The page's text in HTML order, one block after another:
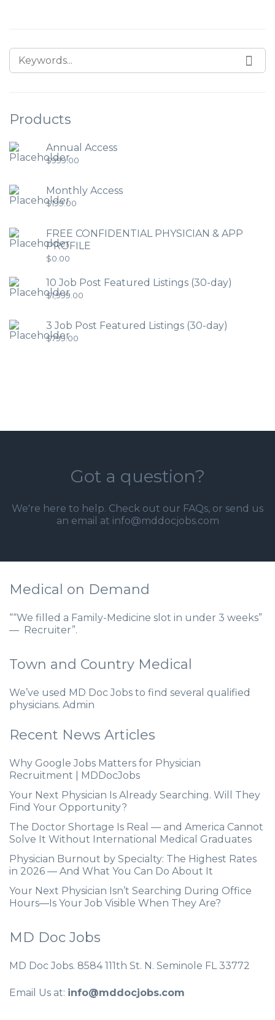
Products
Annual Access
$999.00
Monthly Access
$199.00
FREE CONFIDENTIAL PHYSICIAN & APP
PROFILE
$0.00
10 Job Post Featured Listings (30-day)
$1,999.00
3 Job Post Featured Listings (30-day)
$799.00
Got a question?
We're here to help. Check out our FAQs, or send us
an email at info@mddocjobs.com
Medical on Demand
““We filled a Family-Medicine slot in under 3 weeks”
— Recruiter”.
Town and Country Medical
We’ve used MD Doc Jobs to find several qualified
physicians. Admin
Recent News Articles
Why Google Jobs Matters for Physician
Recruitment | MDDocJobs
Your Next Physician Is Already Searching. Will They
Find Your Opportunity?
The Doctor Shortage Is Real — and America Cannot
Solve It Without International Medical Graduates
Physician Burnout by Specialty: The Highest Rates
in 2026 — And What You Can Do About It
Your Next Physician Isn’t Searching During Office
Hours—Is Your Job Visible When They Are?
MD Doc Jobs
MD Doc Jobs. 8584 111th St. N. Seminole FL 33772
Email Us at: info@mddocjobs.com